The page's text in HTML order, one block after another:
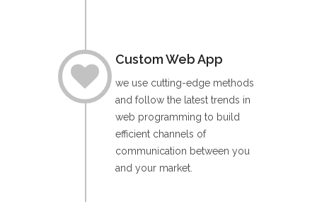
Custom Web App
we use cutting-edge methods
and follow the latest trends in
web programming to build
efficient channels of
communication between you
and your market.